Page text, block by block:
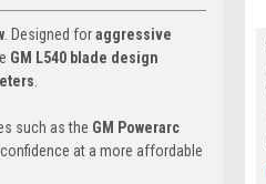
. Designed foraggressive
GM L540 blade design
such as the GM Powerarc
at a more affordable